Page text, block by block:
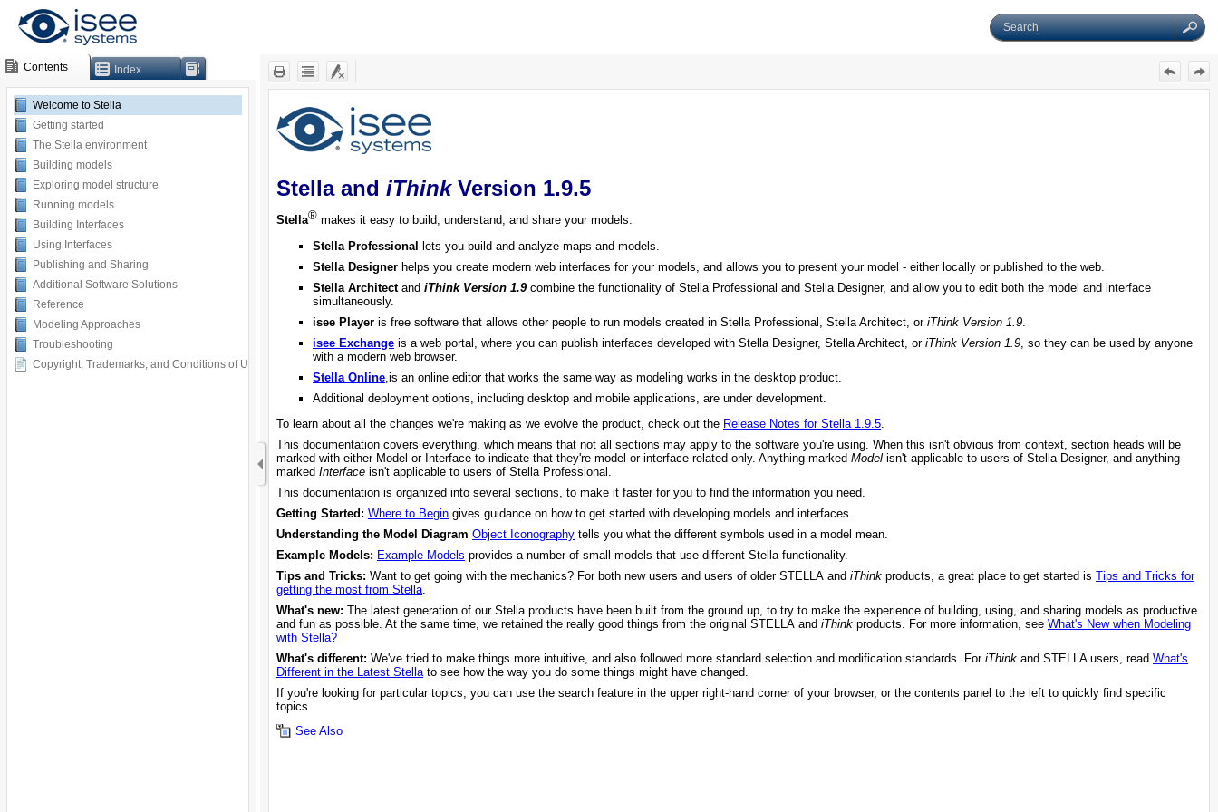
Contents
Welcome to Stella
Getting started
The Stella environment
Building models
Exploring model structure
Running models
Building Interfaces
Using Interfaces
Publishing and Sharing
Additional Software Solutions
Reference
Modeling Approaches
Troubleshooting
Copyright, Trademarks, and Conditions of Use
Index